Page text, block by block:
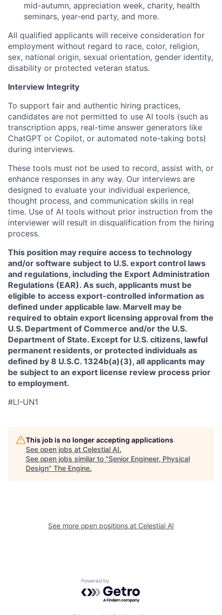
mid-autumn, appreciation week, charity, health
seminars, year-end party, and more.
All qualified applicants will receive consideration for
employment without regard to race, color, religion,
sex, national origin, sexual orientation, gender identity,
disability or protected veteran status.
Interview Integrity
To support fair and authentic hiring practices,
candidates are not permitted to use AI tools (such as
transcription apps, real-time answer generators like
ChatGPT or Copilot, or automated note-taking bots)
during interviews.
These tools must not be used to record, assist with, or
enhance responses in any way. Our interviews are
designed to evaluate your individual experience,
thought process, and communication skills in real
time. Use of AI tools without prior instruction from the
interviewer will result in disqualification from the hiring
process.
This position may require access to technology
and/or software subject to U.S. export control laws
and regulations, including the Export Administration
Regulations (EAR). As such, applicants must be
eligible to access export-controlled information as
defined under applicable law. Marvell may be
required to obtain export licensing approval from the
U.S. Department of Commerce and/or the U.S.
Department of State. Except for U.S. citizens, lawful
permanent residents, or protected individuals as
defined by 8 U.S.C. 1324b(a)(3), all applicants may
be subject to an export license review process prior
to employment.
#LI-UN1
This job is no longer accepting applications
See open jobs at Celestial AI.
See open jobs similar to "Senior Engineer, Physical
Design" The Engine.
See more open positions at Celestial AI
Powered by Getro.com